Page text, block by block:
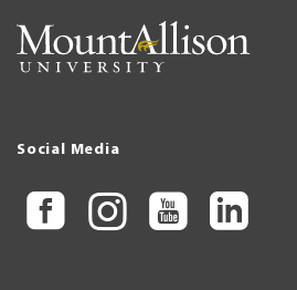
Social Media